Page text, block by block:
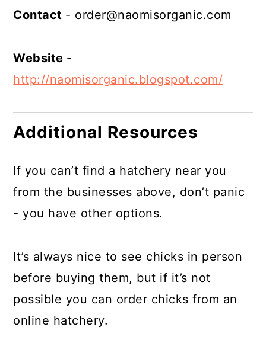
Contact - order@naomisorganic.com
Website -
http://naomisorganic.blogspot.com/
Additional Resources
If you can’t find a hatchery near you
from the businesses above, don’t panic
- you have other options.
It’s always nice to see chicks in person
before buying them, but if it’s not
possible you can order chicks from an
online hatchery.